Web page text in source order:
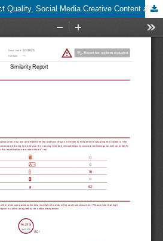
The Influence of Product Quality, Social Media Creative Content and Consumer Testimonials on the Decision to Purchase Local T-Shirt Products in Pasuruan.